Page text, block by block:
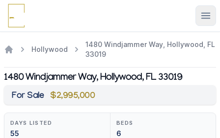
Hollywood
1480 Windjammer Way, Hollywood, FL
33019
1480 Windjammer Way, Hollywood, FL 33019
For Sale $2,995,000
DAYS LISTED
55
BEDS
6